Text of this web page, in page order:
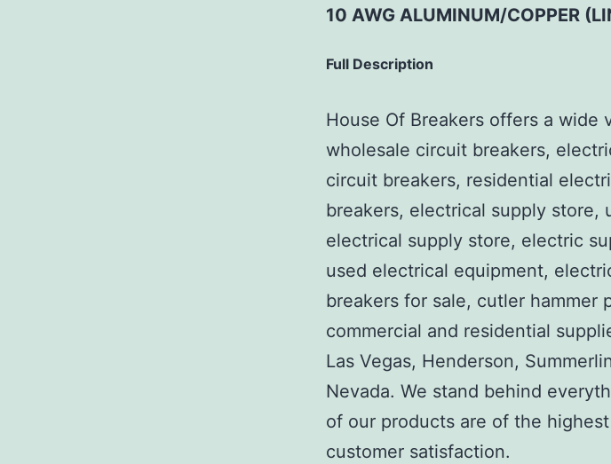
10 AWG ALUMINUM/COPPER
Full Description
House Of Breakers offers a wide
wholesale circuit breakers,
circuit breakers, residential
breakers, electrical supply store,
electrical supply store, electric
used electrical equipment,
breakers for sale, cutler hammer
commercial and residential
Las Vegas, Henderson,
Nevada. We stand behind
of our products are of the
customer satisfaction.